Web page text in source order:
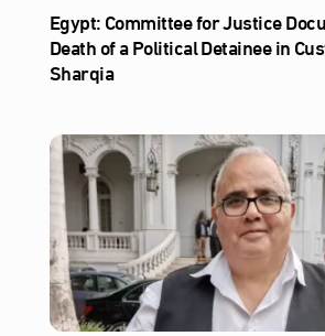
Egypt: Committee for Justice
Death of a Political Detainee in
Sharqia